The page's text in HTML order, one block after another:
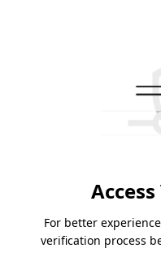
For better
verification process